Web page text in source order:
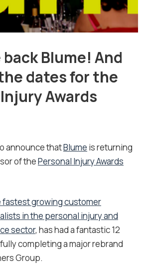
Blume! And
dates for the
Awards
announce thatBlume is returning
of thePersonal Injury Awards
fastest growing customer
in the personal injury and
sector, has had a fantastic 12
completing a major rebrand
Group.